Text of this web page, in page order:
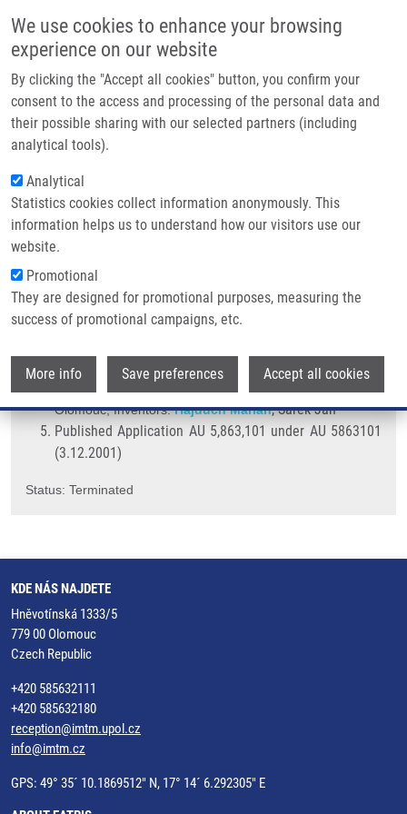
We use cookies to enhance your browsing
experience on our website
By clicking the "Accept all cookies" button, you confirm your
consent to the access and processing of the personal data and
their possible sharing with our selected partners (including
analytical tools).
Analytical
Statistics cookies collect information anonymously. This
information helps us to understand how our visitors use our
website.
Promotional
They are designed for promotional purposes, measuring the
success of promotional campaigns, etc.
More info Save preferences Accept all cookies
Main
Domů
Partner institutions
Technologie a služby
Kontakt
Drobečková navigace
Domů TRITERPENOID DERIVATES II (Hajdúch)
TRITERPENOID DERIVATES II
(Hajdúch)
TRITERPENOID DERIVATES II (Hajdúch)
Published Application GB 0012532.8 under GB 0012532
Published Application GB 0012825.6 under GB 0012825
Published Application PCT/GB2001/002341 under WO
Patent: EP 1289977; Granted: 23.3.2005; Ownership:
Olomouc; Inventors:Hajdúch Marián, Šarek Jan
Published Application AU 5,863,101 under AU 5863101
(3.12.2001)
Status: Terminated
KDE NÁS NAJDETE
Hněvotínská 1333/5
779 00 Olomouc
Czech Republic
+420 585632111
+420 585632180
reception@imtm.upol.cz
info@imtm.cz
GPS: 49° 35´ 10.1869512" N, 17° 14´ 6.292305" E